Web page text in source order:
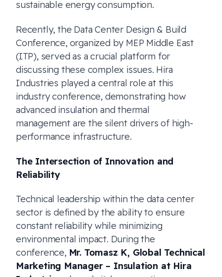
sustainable energy consumption.
Recently, the Data Center Design & Build
Conference, organized by MEP Middle East
(ITP), served as a crucial platform for
discussing these complex issues. Hira
Industries played a central role at this
industry conference, demonstrating how
advanced insulation and thermal
management are the silent drivers of high-
performance infrastructure.
The Intersection of Innovation and
Reliability
Technical leadership within the data center
sector is defined by the ability to ensure
constant reliability while minimizing
environmental impact. During the
conference, Mr. Tomasz K, Global Technical
Marketing Manager – Insulation at Hira